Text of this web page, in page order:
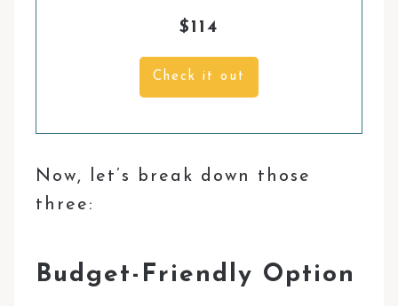
$114
Check it out
Now, let’s break down those
three:
Budget-Friendly Option